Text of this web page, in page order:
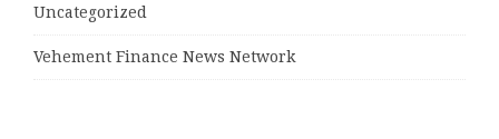
Uncategorized
Vehement Finance News Network